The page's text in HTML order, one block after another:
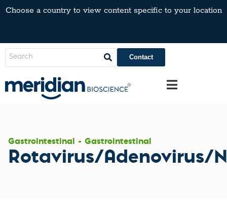
Choose a country to view content specific to your location
Contact
Gastrointestinal - Gastrointestinal
Rotavirus/Adenovirus/